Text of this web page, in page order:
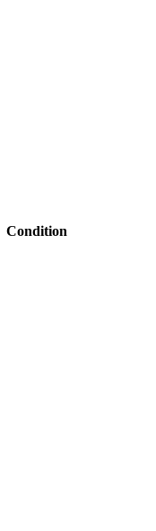
Condition